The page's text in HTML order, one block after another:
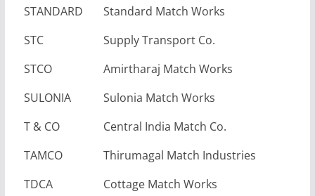
STANDARD
Standard Match Works
STC
Supply Transport Co.
STCO
Amirtharaj Match Works
SULONIA
Sulonia Match Works
T & CO
Central India Match Co.
TAMCO
Thirumagal Match Industries
TDCA
Cottage Match Works